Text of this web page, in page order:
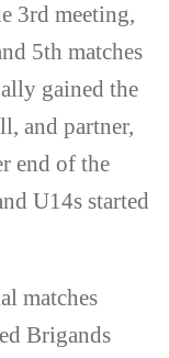
3rd meeting,
5th matches
gained the
and partner,
end of the
U14s started
matches
Brigands